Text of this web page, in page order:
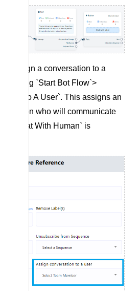
assign a conversation to a
selecting `Start Bot Flow`>
To A User`. This assigns an
who will communicate
`Chat With Human` is